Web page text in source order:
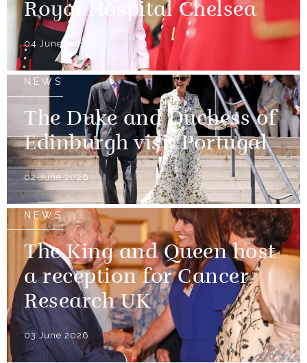
Royal Hospital Chelsea
04 June 2026
NEWS
The Duke and Duchess of
Edinburgh visit Portugal
02 June 2026
NEWS
The King and Queen host
a reception for Cancer
Research UK
03 June 2026